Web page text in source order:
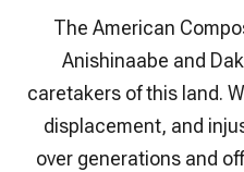
The American
Anishinaabe and
caretakers of this land.
displacement, and
over generations and